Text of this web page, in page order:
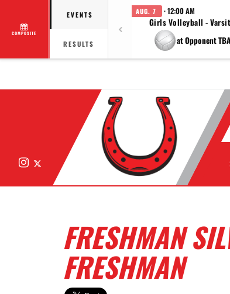
COMPOSITE
EVENTS
RESULTS
AUG. 7 · 12:00 AM
Girls Volleyball -
at Opponent TBA
Instagram
FRESHMAN
FRESHMAN